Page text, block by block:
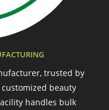
trusted by
beauty
handles bulk